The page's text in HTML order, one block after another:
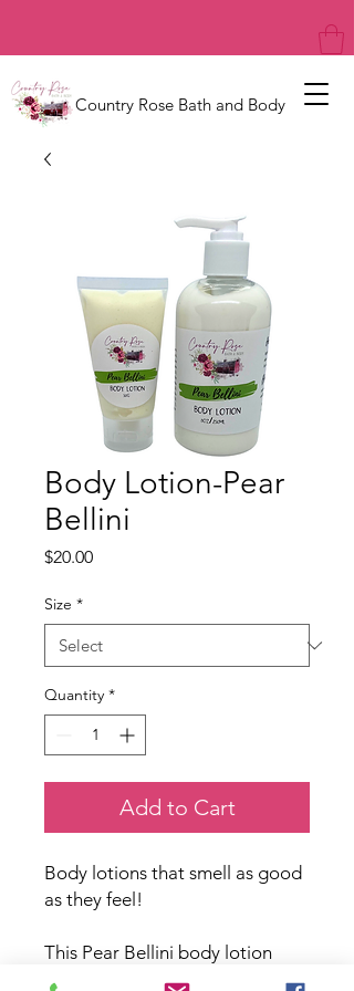
Country Rose Bath and Body
Body Lotion-Pear
Bellini
$20.00Price
Size *
Quantity *
Add to Cart
Body lotions that smell as good
as they feel!
This Pear Bellini body lotion
comes in two sizes, 250mL pump